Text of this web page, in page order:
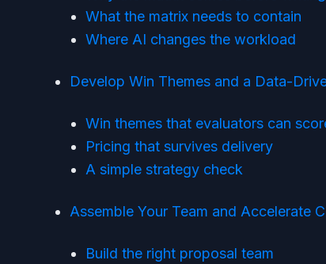
What the matrix needs to contain
Where AI changes the workload
Develop Win Themes and a Data-
Win themes that evaluators can
Pricing that survives delivery
A simple strategy check
Assemble Your Team and Accelerate
Build the right proposal team